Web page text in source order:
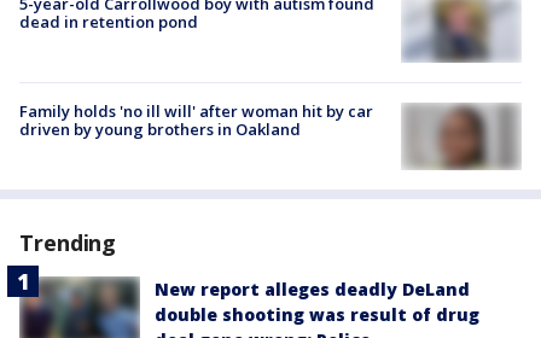
dead in retention pond
Family holds 'no ill will' after woman hit by car
driven by young brothers in Oakland
Trending
New report alleges deadly DeLand
double shooting was result of drug